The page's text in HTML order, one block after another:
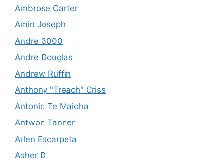
Ambrose Carter
Amin Joseph
Andre 3000
Andre Douglas
Andrew Ruffin
Anthony "Treach" Criss
Antonio Te Maioha
Antwon Tanner
Arlen Escarpeta
Asher D